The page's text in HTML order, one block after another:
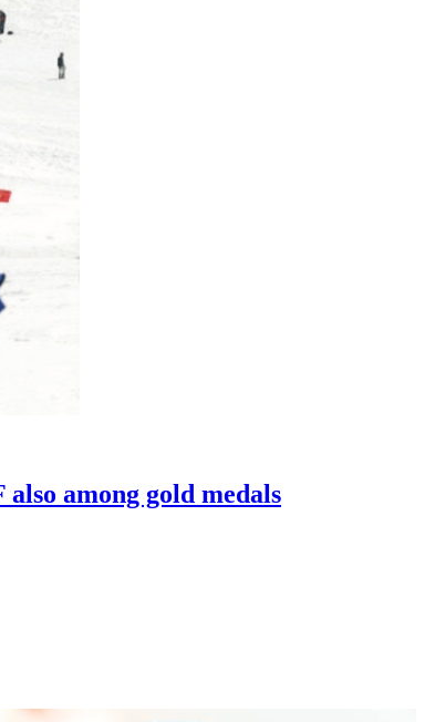
among gold medals